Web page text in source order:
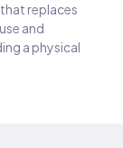
replaces
and
a physical